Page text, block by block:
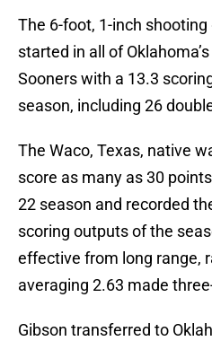
The 6-foot, 1-inch
started in all of
Sooners with a 13.3
season, including 26
The Waco, Texas, native
score as many as 30
22 season and recorded
scoring outputs of the
effective from long range,
averaging 2.63 made
Gibson transferred to